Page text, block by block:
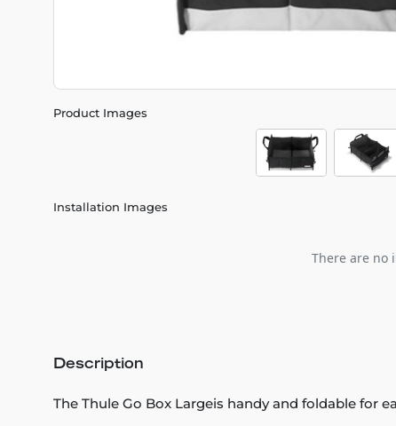
Product Images
Installation Images
There are no
Description
The Thule Go Box Largeis handy and foldable for